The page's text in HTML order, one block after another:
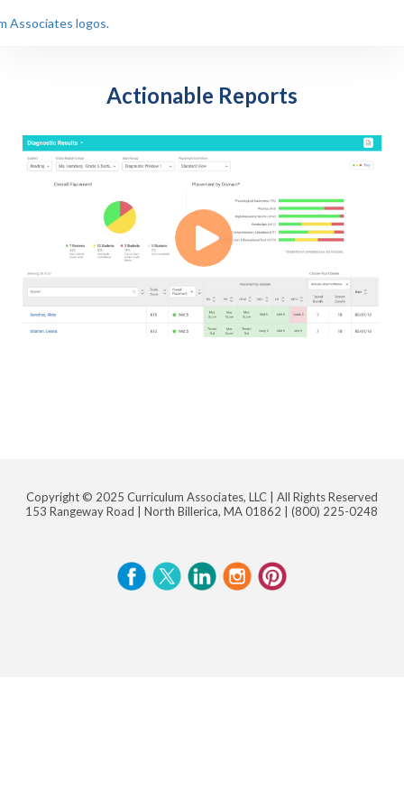
Actionable Reports
Copyright © 2025 Curriculum Associates, LLC | All Rights Reserved
153 Rangeway Road | North Billerica, MA 01862 |(800) 225-0248